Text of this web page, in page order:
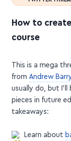
How to
course
This is a mega
from Andrew
usually do, but I'll
pieces in future
takeaways:
Learn about